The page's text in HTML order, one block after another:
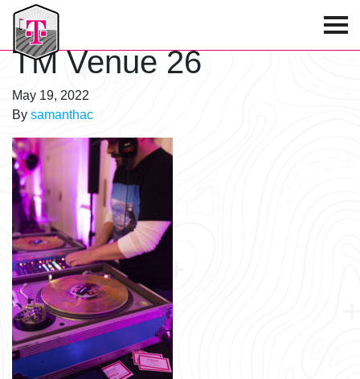
T-Mobile Golf Tournament
TM Venue 26
May 19, 2022
By samanthac